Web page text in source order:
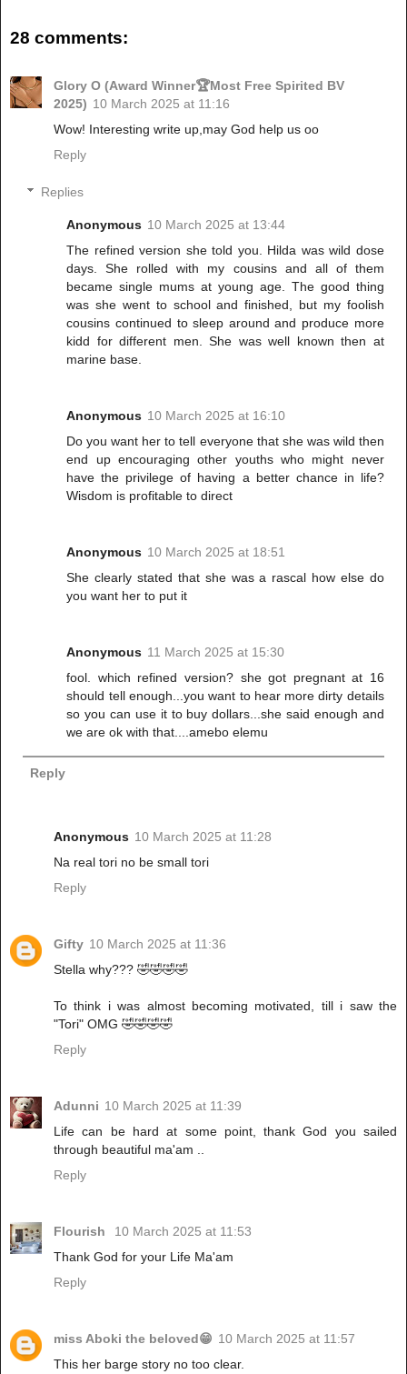
28 comments:
Glory O (Award Winner🏆Most Free Spirited BV
2025) 10 March 2025 at 11:16
Wow! Interesting write up,may God help us oo
Reply
Replies
Anonymous 10 March 2025 at 13:44
The refined version she told you. Hilda was wild dose
days. She rolled with my cousins and all of them
became single mums at young age. The good thing
was she went to school and finished, but my foolish
cousins continued to sleep around and produce more
kidd for different men. She was well known then at
marine base.
Anonymous 10 March 2025 at 16:10
Do you want her to tell everyone that she was wild then
end up encouraging other youths who might never
have the privilege of having a better chance in life?
Wisdom is profitable to direct
Anonymous 10 March 2025 at 18:51
She clearly stated that she was a rascal how else do
you want her to put it
Anonymous 11 March 2025 at 15:30
fool. which refined version? she got pregnant at 16
should tell enough...you want to hear more dirty details
so you can use it to buy dollars...she said enough and
we are ok with that....amebo elemu
Reply
Anonymous 10 March 2025 at 11:28
Na real tori no be small tori
Reply
Gifty 10 March 2025 at 11:36
Stella why??? 🤣🤣🤣🤣
To think i was almost becoming motivated, till i saw the
"Tori" OMG 🤣🤣🤣🤣
Reply
Adunni 10 March 2025 at 11:39
Life can be hard at some point, thank God you sailed
through beautiful ma'am ..
Reply
Flourish
10 March 2025 at 11:53
Thank God for your Life Ma'am
Reply
miss Aboki the beloved😁 10 March 2025 at 11:57
This her barge story no too clear.